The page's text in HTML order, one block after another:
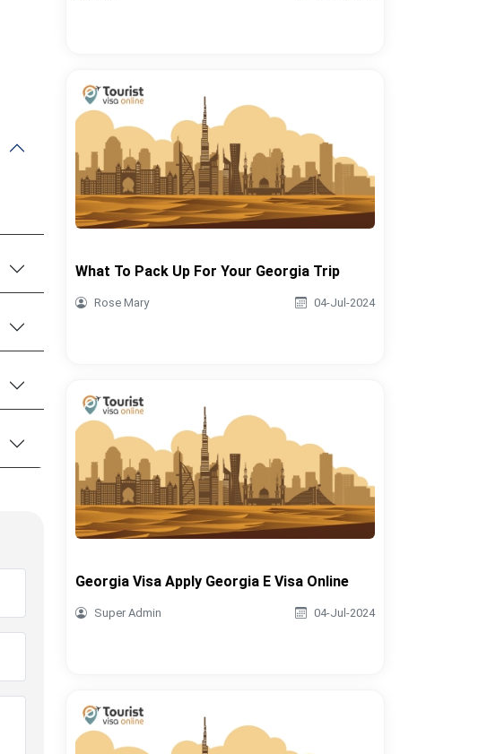
What To Pack Up For Your Georgia Trip
Rose Mary 04-Jul-2024
Georgia Visa Apply Georgia E Visa Online
Super Admin 04-Jul-2024